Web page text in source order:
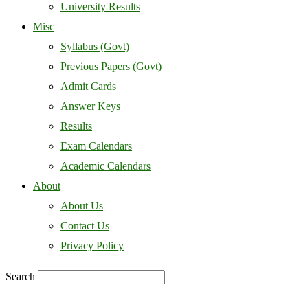
University Results
Misc
Syllabus (Govt)
Previous Papers (Govt)
Admit Cards
Answer Keys
Results
Exam Calendars
Academic Calendars
About
About Us
Contact Us
Privacy Policy
Search